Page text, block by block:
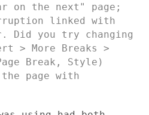
on the next" page;
linked with
Did you try changing
> More Breaks >
Break, Style)
page with